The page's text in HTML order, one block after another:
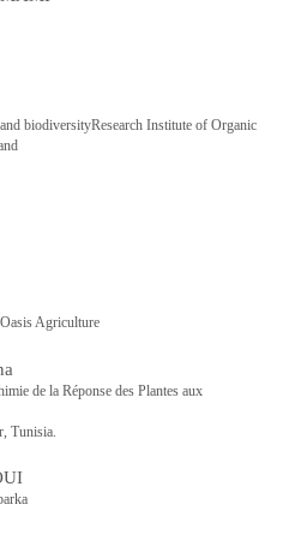
biodiversityResearch Institute of Organic
Agriculture
de la Réponse des Plantes aux
Tunisia.